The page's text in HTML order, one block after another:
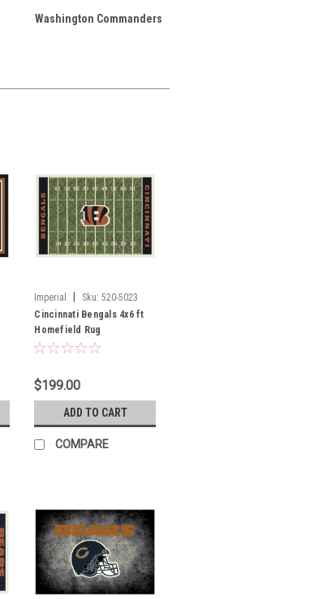
Washington Commanders
Imperial Sku: 520-5023
Cincinnati Bengals 4x6 ft
Homefield Rug
$199.00
ADD TO CART
COMPARE